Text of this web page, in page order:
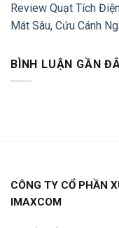
Review Quạt Tích
Mát Sâu, Cứu Cánh
BÌNH LUẬN GẦN
CÔNG TY CỔ PHẦN
IMAXCOM